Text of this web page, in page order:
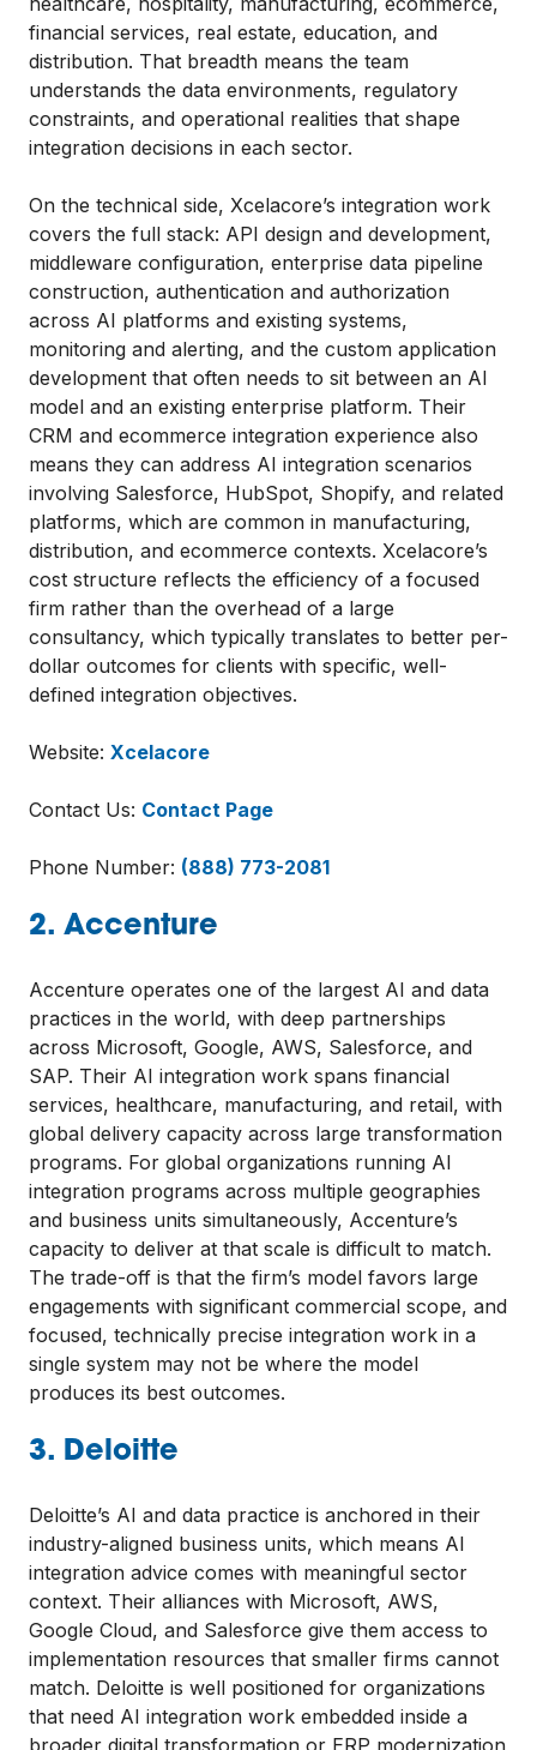
financial services, real estate, education, and
distribution. That breadth means the team
understands the data environments, regulatory
constraints, and operational realities that shape
integration decisions in each sector.
On the technical side, Xcelacore’s integration work
covers the full stack: API design and development,
middleware configuration, enterprise data pipeline
construction, authentication and authorization
across AI platforms and existing systems,
monitoring and alerting, and the custom application
development that often needs to sit between an AI
model and an existing enterprise platform. Their
CRM and ecommerce integration experience also
means they can address AI integration scenarios
involving Salesforce, HubSpot, Shopify, and related
platforms, which are common in manufacturing,
distribution, and ecommerce contexts. Xcelacore’s
cost structure reflects the efficiency of a focused
firm rather than the overhead of a large
consultancy, which typically translates to better per-
dollar outcomes for clients with specific, well-
defined integration objectives.
Website: Xcelacore
Contact Us: Contact Page
Phone Number: (888) 773-2081
2. Accenture
Accenture operates one of the largest AI and data
practices in the world, with deep partnerships
across Microsoft, Google, AWS, Salesforce, and
SAP. Their AI integration work spans financial
services, healthcare, manufacturing, and retail, with
global delivery capacity across large transformation
programs. For global organizations running AI
integration programs across multiple geographies
and business units simultaneously, Accenture’s
capacity to deliver at that scale is difficult to match.
The trade-off is that the firm’s model favors large
engagements with significant commercial scope, and
focused, technically precise integration work in a
single system may not be where the model
produces its best outcomes.
3. Deloitte
Deloitte’s AI and data practice is anchored in their
industry-aligned business units, which means AI
integration advice comes with meaningful sector
context. Their alliances with Microsoft, AWS,
Google Cloud, and Salesforce give them access to
implementation resources that smaller firms cannot
match. Deloitte is well positioned for organizations
that need AI integration work embedded inside a